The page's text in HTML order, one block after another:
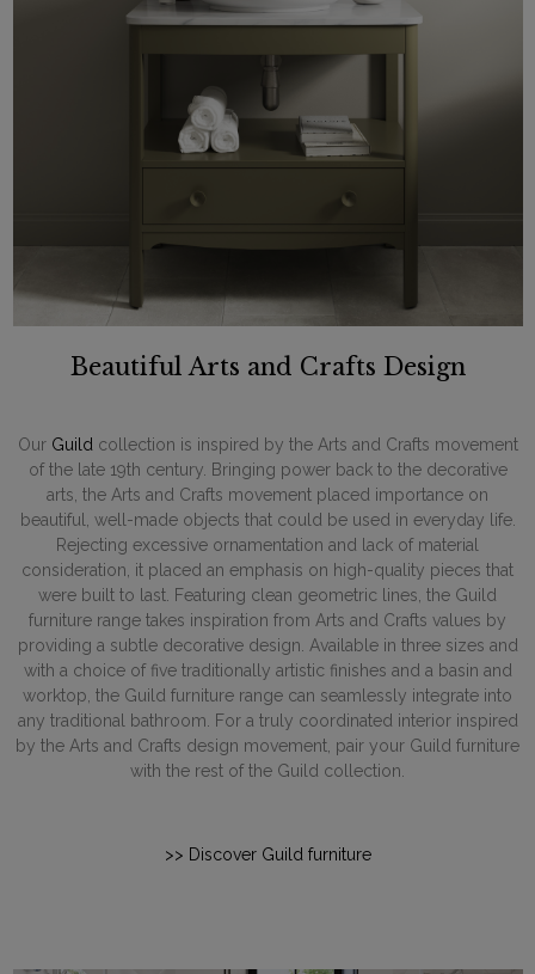
Beautiful Arts and Crafts Design
Our Guild collection is inspired by the Arts and Crafts movement
of the late 19th century. Bringing power back to the decorative
arts, the Arts and Crafts movement placed importance on
beautiful, well-made objects that could be used in everyday life.
Rejecting excessive ornamentation and lack of material
consideration, it placed an emphasis on high-quality pieces that
were built to last. Featuring clean geometric lines, the Guild
furniture range takes inspiration from Arts and Crafts values by
providing a subtle decorative design. Available in three sizes and
with a choice of five traditionally artistic finishes and a basin and
worktop, the Guild furniture range can seamlessly integrate into
any traditional bathroom. For a truly coordinated interior inspired
by the Arts and Crafts design movement, pair your Guild furniture
with the rest of the Guild collection.
>> Discover Guild furniture